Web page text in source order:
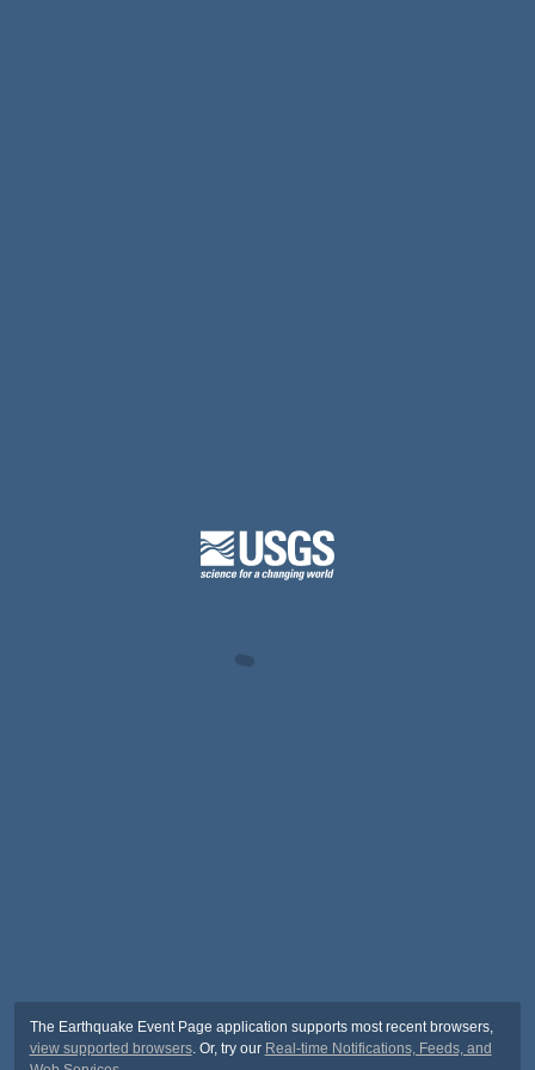
The Earthquake Event Page application supports most recent browsers,
view supported browsers. Or, try our Real-time Notifications, Feeds, and